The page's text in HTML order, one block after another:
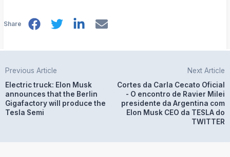
Share
Previous Article
Electric truck: Elon Musk
announces that the Berlin
Gigafactory will produce the
Tesla Semi
Next Article
Cortes da Carla Cecato Oficial
- O encontro de Ravier Milei
presidente da Argentina com
Elon Musk CEO da TESLA do
TWITTER